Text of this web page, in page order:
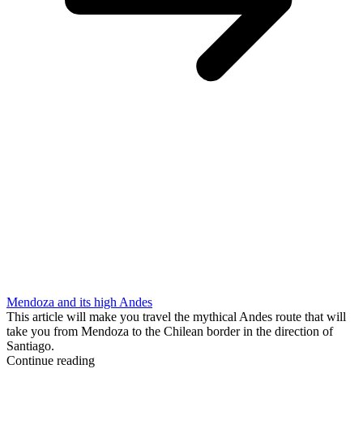
Mendoza and its high Andes
This article will make you travel the mythical Andes route that will
take you from Mendoza to the Chilean border in the direction of
Santiago.
Continue reading